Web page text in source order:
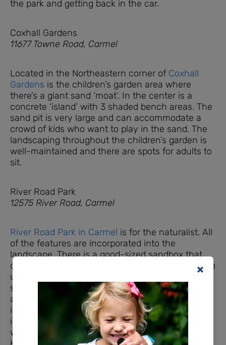
the park and getting back in the car.
Coxhall Gardens
11677 Towne Road, Carmel
Located in the Northeastern corner of Coxhall
Gardens is the children’s garden area where
there’s a giant sand ‘moat’. In the center is a
concrete ‘island’ with 3 shaded bench areas. The
sand pit is very large and can accommodate a
crowd of kids who want to play in the sand. The
landscaping throughout the children’s garden is
well-maintained and there are spots for adults to
sit.
River Road Park
12575 River Road, Carmel
River Road Park in Carmel is for the naturalist. All
of the features are incorporated into the
landscape. There is a good-sized sandbox that
can fit several children easily. There are ‘bones’ to
uncover, that are built into the structure. This
spot has some mature trees and shaded seating
away from the sandbox, but the sandbox itself is
in full sun. The most unique part of this sandbox
is that it is an
accessible play areafor children in
wheelchairs or with other physical limitations.